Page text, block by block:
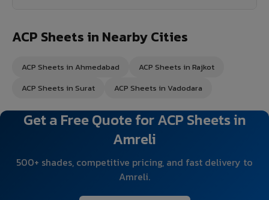
ACP Sheets in Nearby Cities
ACP Sheets in Ahmedabad
ACP Sheets in Rajkot
ACP Sheets in Surat
ACP Sheets in Vadodara
Get a Free Quote for ACP Sheets in
Amreli
500+ shades, competitive pricing, and fast delivery to
Amreli.